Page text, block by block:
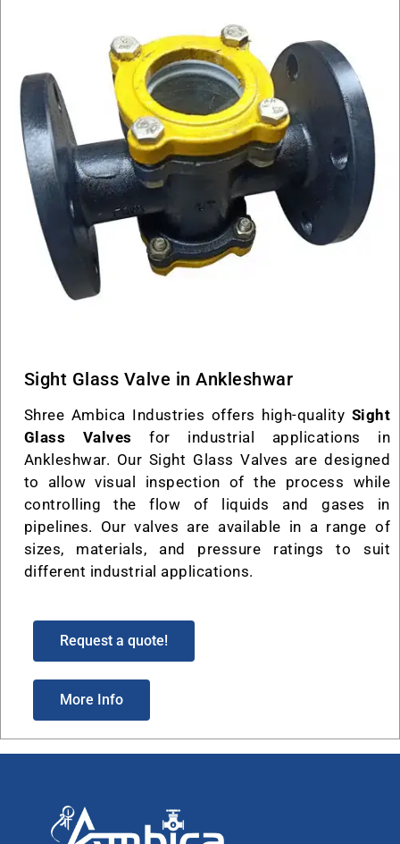
Sight Glass Valve in Ankleshwar
Shree Ambica Industries offers high-quality Sight
Glass Valves for industrial applications in
Ankleshwar. Our Sight Glass Valves are designed
to allow visual inspection of the process while
controlling the flow of liquids and gases in
pipelines. Our valves are available in a range of
sizes, materials, and pressure ratings to suit
different industrial applications.
Request a quote!
More Info